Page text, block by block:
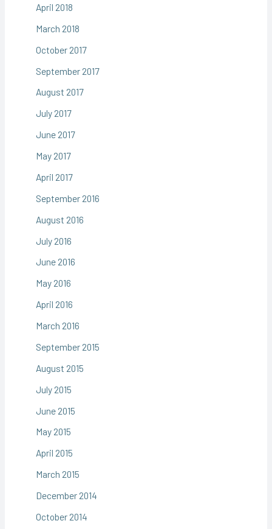
April 2018
March 2018
October 2017
September 2017
August 2017
July 2017
June 2017
May 2017
April 2017
September 2016
August 2016
July 2016
June 2016
May 2016
April 2016
March 2016
September 2015
August 2015
July 2015
June 2015
May 2015
April 2015
March 2015
December 2014
October 2014